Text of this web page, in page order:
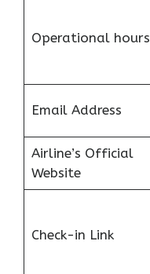
Operational hours
Email Address
Airline’s Official
Website
Check-in Link